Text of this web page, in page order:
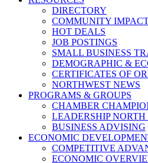
DIRECTORY
COMMUNITY
HOT DEALS
JOB POSTINGS
SMALL BUSINESS
DEMOGRAPHIC &
CERTIFICATES OF
NORTHWEST NEWS
PROGRAMS & GROUPS
CHAMBER
LEADERSHIP
BUSINESS ADVISING
ECONOMIC
COMPETITIVE
ECONOMIC